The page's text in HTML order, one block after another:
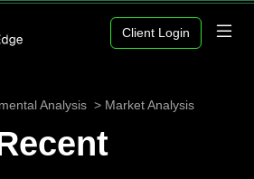
Client Login
Analysis Market Analysis